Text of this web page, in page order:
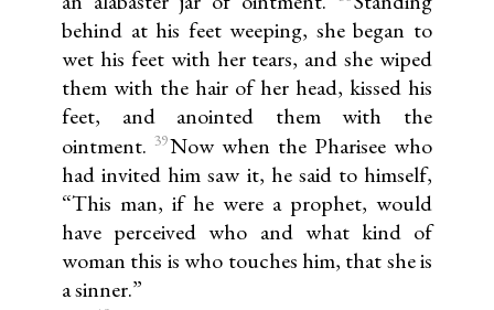
behind at his feet weeping, she began to
wet his feet with her tears, and she wiped
them with the hair of her head, kissed his
feet, and anointed them with the
ointment. 39Now when the Pharisee who
had invited him saw it, he said to himself,
“This man, if he were a prophet, would
have perceived who and what kind of
woman this is who touches him, that she is
a sinner.”